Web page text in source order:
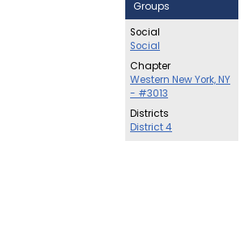
Groups
Social
Social
Chapter
Western New York, NY
- #3013
Districts
District 4